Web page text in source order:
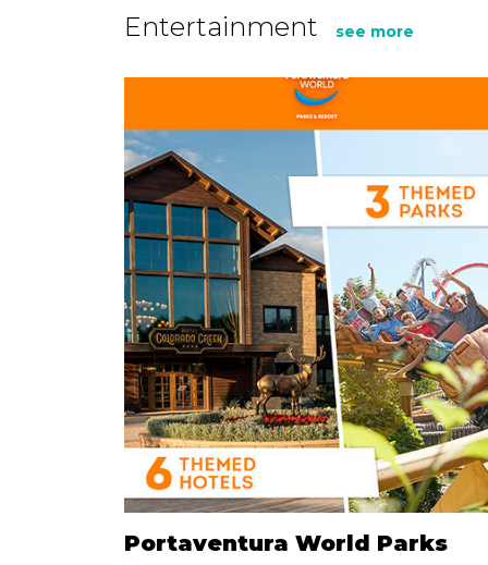
Entertainment see more
Portaventura World Parks